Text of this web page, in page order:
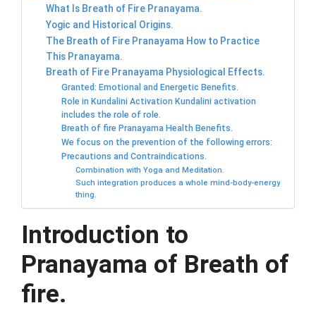
What Is Breath of Fire Pranayama.
Yogic and Historical Origins.
The Breath of Fire Pranayama How to Practice
This Pranayama.
Breath of Fire Pranayama Physiological Effects.
Granted: Emotional and Energetic Benefits.
Role in Kundalini Activation Kundalini activation
includes the role of role.
Breath of fire Pranayama Health Benefits.
We focus on the prevention of the following errors:
Precautions and Contraindications.
Combination with Yoga and Meditation.
Such integration produces a whole mind-body-energy
thing.
Introduction to
Pranayama of Breath of
fire.